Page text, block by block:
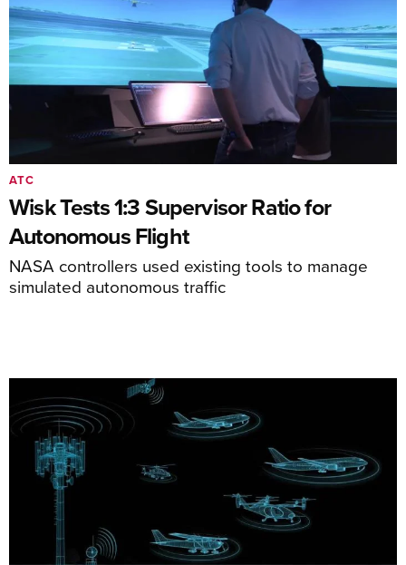
Wisk Tests 1:3 Supervisor Ratio for
Autonomous Flight
NASA controllers used existing tools to manage
simulated autonomous traffic
ATC